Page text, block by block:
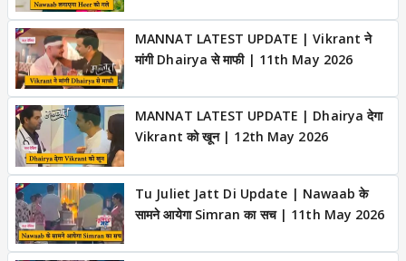
MANNAT LATEST UPDATE | Vikrant ने
मांगी Dhairya से माफी | 11th May 2026
MANNAT LATEST UPDATE | Dhairya देगा
Vikrant को खून | 12th May 2026
Tu Juliet Jatt Di Update | Nawaab के
सामने आयेगा Simran का सच | 11th May 2026